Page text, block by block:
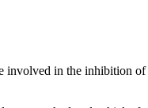
involved in the inhibition